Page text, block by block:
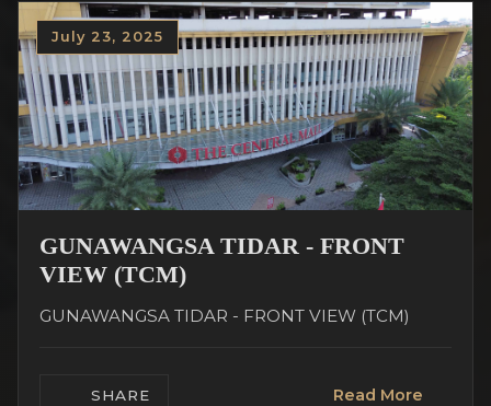
July 23, 2025
GUNAWANGSA TIDAR - FRONT
VIEW (TCM)
GUNAWANGSA TIDAR - FRONT VIEW (TCM)
SHARE Read More